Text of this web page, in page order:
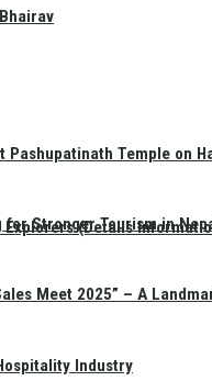
Explorers (Details
Pashupatinath Temple on
for Stronger Tourism in
Meet 2025” – A
Industry